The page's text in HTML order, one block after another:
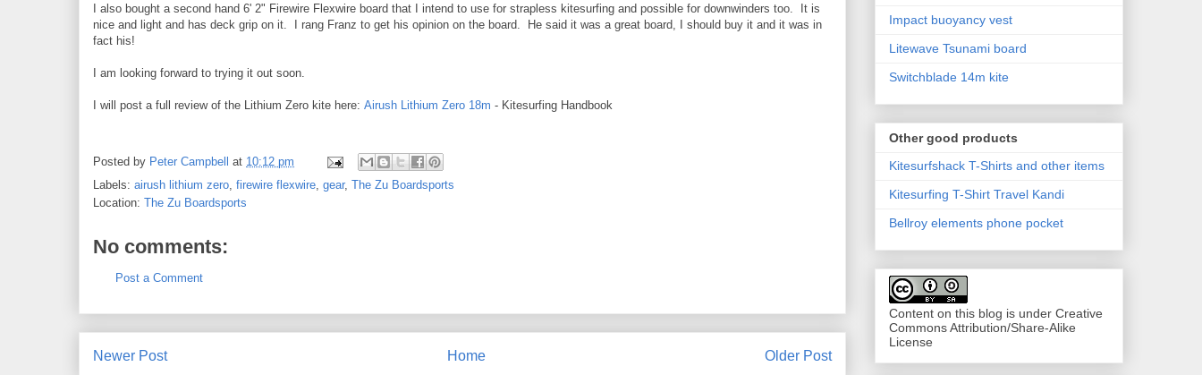
I also bought a second hand 6' 2" Firewire Flexwire board that I intend to use for strapless kitesurfing and possible for downwinders too. It is
nice and light and has deck grip on it. I rang Franz to get his opinion on the board. He said it was a great board, I should buy it and it was in
fact his!
I am looking forward to trying it out soon.
I will post a full review of the Lithium Zero kite here: Airush Lithium Zero 18m - Kitesurfing Handbook
Posted by Peter Campbell at 10:12 pm
Labels: airush lithium zero, firewire flexwire, gear, The Zu Boardsports
Location: The Zu Boardsports
No comments:
Post a Comment
Newer Post Older Post
Home
Impact buoyancy vest
Litewave Tsunami board
Switchblade 14m kite
Other good products
Kitesurfshack T-Shirts and other items
Kitesurfing T-Shirt Travel Kandi
Bellroy elements phone pocket
Content on this blog is under Creative
Commons Attribution/Share-Alike
License